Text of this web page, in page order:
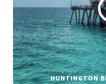
HUNTINGTON